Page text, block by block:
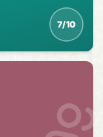
7/10